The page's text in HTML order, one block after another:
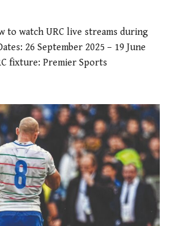
to watch URC live streams during
26 September 2025 – 19 June
fixture: Premier Sports